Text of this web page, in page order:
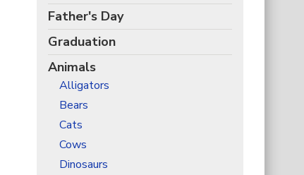
Father's Day
Graduation
Animals
Alligators
Bears
Cats
Cows
Dinosaurs